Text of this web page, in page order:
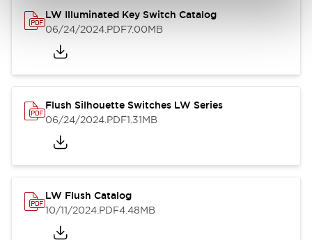
LW Illuminated Key Switch Catalog
06/24/2024.PDF7.00MB
Flush Silhouette Switches LW Series
06/24/2024.PDF1.31MB
LW Flush Catalog
10/11/2024.PDF4.48MB